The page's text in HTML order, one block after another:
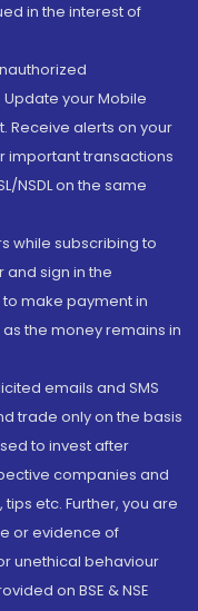
in the interest of
your Mobile
Receive alerts on your
important transactions
NSDL on the same
while subscribing to
and sign in the
make payment in
the money remains in
emails and SMS
trade only on the basis
to invest after
companies and
etc. Further, you are
or evidence of
unethical behaviour
on BSE & NSE